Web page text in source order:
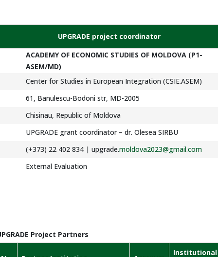
UPGRADE project coordinator
ACADEMY OF ECONOMIC STUDIES OF MOLDOVA (P1-
ASEM/MD)
Center for Studies in European Integration (CSIE.ASEM)
61, Banulescu-Bodoni str, MD-2005
Chisinau, Republic of Moldova
UPGRADE grant coordinator – dr. Olesea SIRBU
(+373) 22 402 834 | upgrade.moldova2023@gmail.com
External Evaluation
Project Partners
Institutional